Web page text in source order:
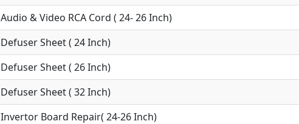
Audio & Video RCA Cord ( 24- 26 Inch)
Defuser Sheet ( 24 Inch)
Defuser Sheet ( 26 Inch)
Defuser Sheet ( 32 Inch)
Invertor Board Repair( 24-26 Inch)